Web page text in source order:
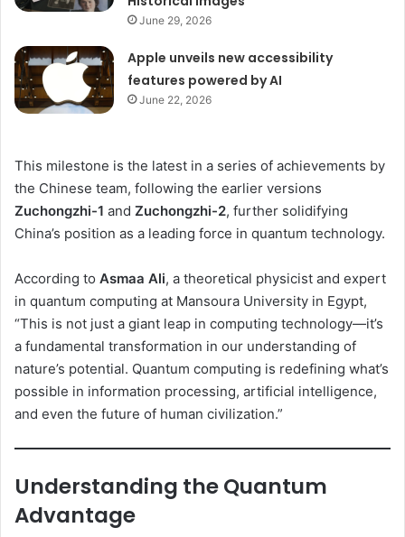
June 29, 2026
Apple unveils new accessibility
features powered by AI
June 22, 2026
This milestone is the latest in a series of achievements by
the Chinese team, following the earlier versions
Zuchongzhi-1 and Zuchongzhi-2, further solidifying
China’s position as a leading force in quantum technology.
According to Asmaa Ali, a theoretical physicist and expert
in quantum computing at Mansoura University in Egypt,
“This is not just a giant leap in computing technology—it’s
a fundamental transformation in our understanding of
nature’s potential. Quantum computing is redefining what’s
possible in information processing, artificial intelligence,
and even the future of human civilization.”
Understanding the Quantum
Advantage